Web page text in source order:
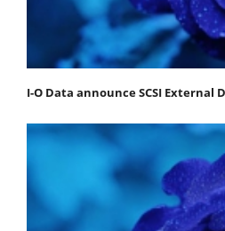
I-O Data announce SCSI External